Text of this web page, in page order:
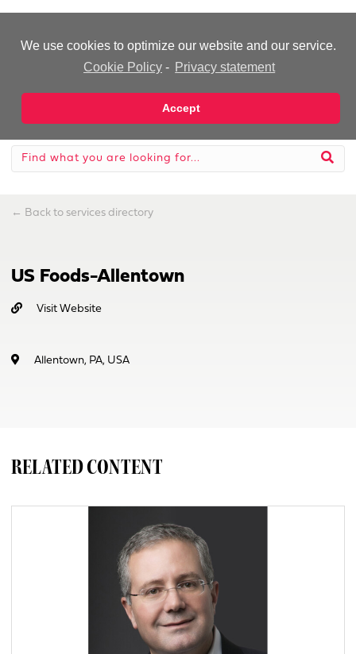
We use cookies to optimize our website and our service.
Cookie Policy - Privacy statement
Accept
← Back to services directory
US Foods-Allentown
Visit Website
Allentown, PA, USA
RELATED CONTENT